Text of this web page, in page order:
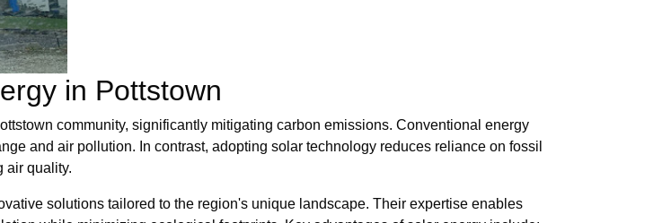
in Pottstown
community, significantly mitigating carbon emissions. Conventional energy
and air pollution. In contrast, adopting solar technology reduces reliance on fossil
air quality.
solutions tailored to the region's unique landscape. Their expertise enables